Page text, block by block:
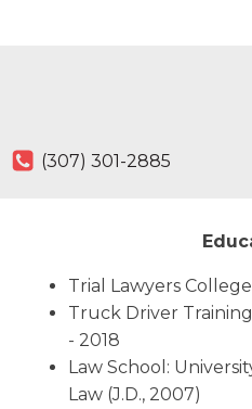
(307) 301-2885
Trial Lawyers
Truck Driver
- 2018
Law School:
Law (J.D., 2007)